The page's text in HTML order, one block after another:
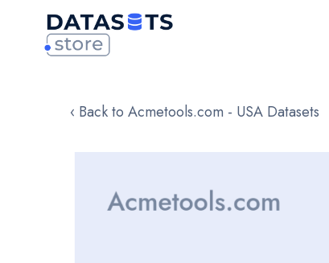
‹ Back to Acmetools.com - USA Datasets